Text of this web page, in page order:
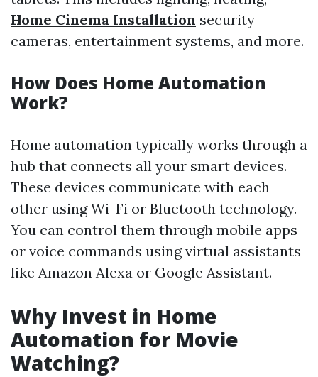
Home Cinema Installation security
cameras, entertainment systems, and more.
How Does Home Automation
Work?
Home automation typically works through a
hub that connects all your smart devices.
These devices communicate with each
other using Wi-Fi or Bluetooth technology.
You can control them through mobile apps
or voice commands using virtual assistants
like Amazon Alexa or Google Assistant.
Why Invest in Home
Automation for Movie
Watching?